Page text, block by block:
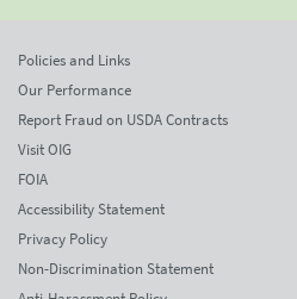
Policies and Links
Our Performance
Report Fraud on USDA Contracts
Visit OIG
FOIA
Accessibility Statement
Privacy Policy
Non-Discrimination Statement